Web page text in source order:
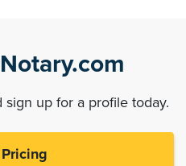
up for a profile today.